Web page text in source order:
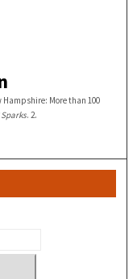
More than 100
Sparks. 2.